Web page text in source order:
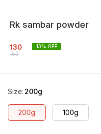
Rk sambar powder
130
150
13% OFF
Size: 200g
200g 100g